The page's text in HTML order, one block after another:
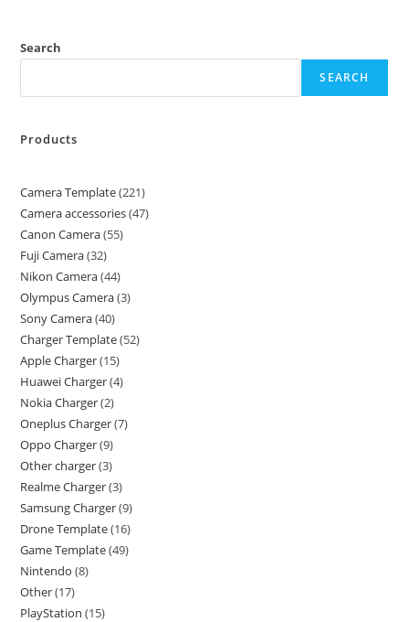
Search
SEARCH
Products
Camera Template 221
Camera accessories 47
Canon Camera 55
Fuji Camera 32
Nikon Camera 44
Olympus Camera 3
Sony Camera 40
Charger Template 52
Apple Charger 15
Huawei Charger 4
Nokia Charger 2
Oneplus Charger 7
Oppo Charger 9
Other charger 3
Realme Charger 3
Samsung Charger 9
Drone Template 16
Game Template 49
Nintendo 8
Other 17
PlayStation 15